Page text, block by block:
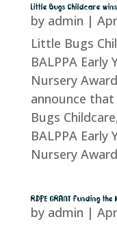
Little Bugs Childcare
by admin |
Little Bugs
BALPPA Early
Nursery
announce
Bugs
BALPPA Early
Nursery
RDPE GRANT funding
by admin |